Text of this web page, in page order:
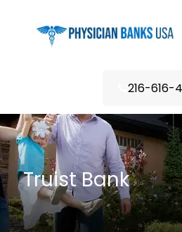
216-616-
Truist Bank